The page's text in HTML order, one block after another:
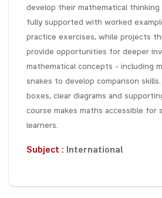
develop their mathematical thinking
fully supported with worked
practice exercises, while projects
provide opportunities for deeper
mathematical concepts – including
snakes to develop comparison
boxes, clear diagrams and
course makes maths accessible for
learners.
Subject : International